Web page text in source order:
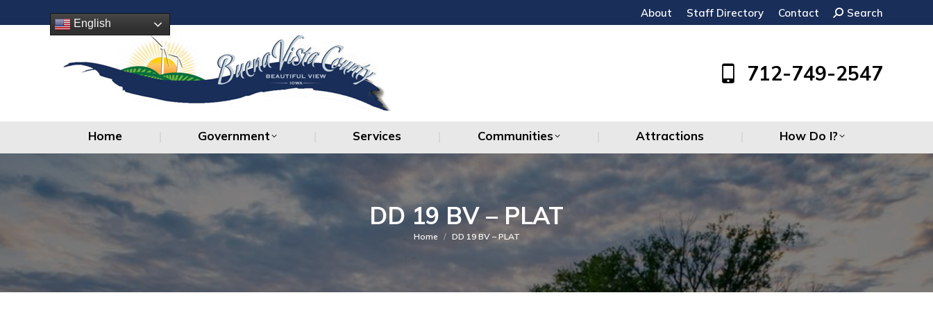
English
About Staff Directory Contact Search:
Search
712-749-2547
Home Government Services Communities Attractions How Do I?
DD 19 BV – PLAT
You are here:
Home DD 19 BV – PLAT
Home Attractions How Do I?